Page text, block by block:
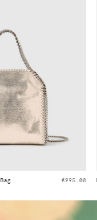
€995.00